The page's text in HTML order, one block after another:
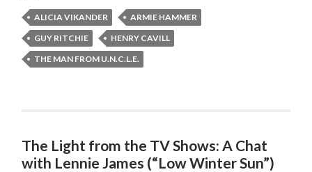
ALICIA VIKANDER
ARMIE HAMMER
GUY RITCHIE
HENRY CAVILL
THE MAN FROM U.N.C.L.E.
The Light from the TV Shows: A Chat
with Lennie James (“Low Winter Sun”)